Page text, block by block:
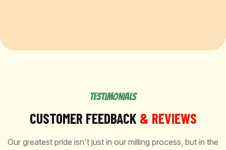
TESTIMONIALS
CUSTOMER FEEDBACK & REVIEWS
Our greatest pride isn't just in our milling process, but in the